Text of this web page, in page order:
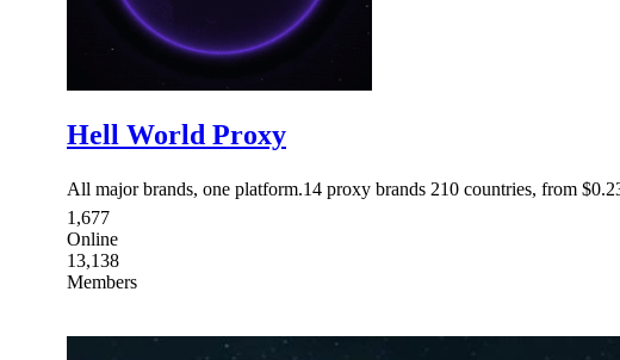
Hell World Proxy
All major brands, one platform.14 proxy brands 210 countries, from
1,677
Online
13,138
Members